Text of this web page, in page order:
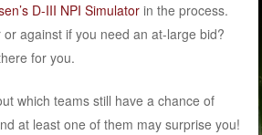
D-III NPI Simulatorin the process.
against if you need an at-large bid?
for you.
which teams still have a chance of
at least one of them may surprise you!